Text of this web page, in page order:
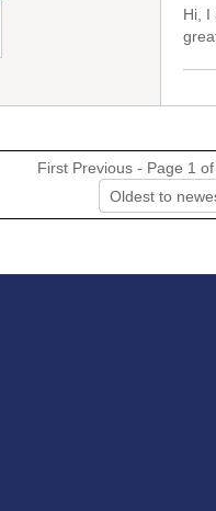
Hi, I
First Previous - Page 1
Oldest to